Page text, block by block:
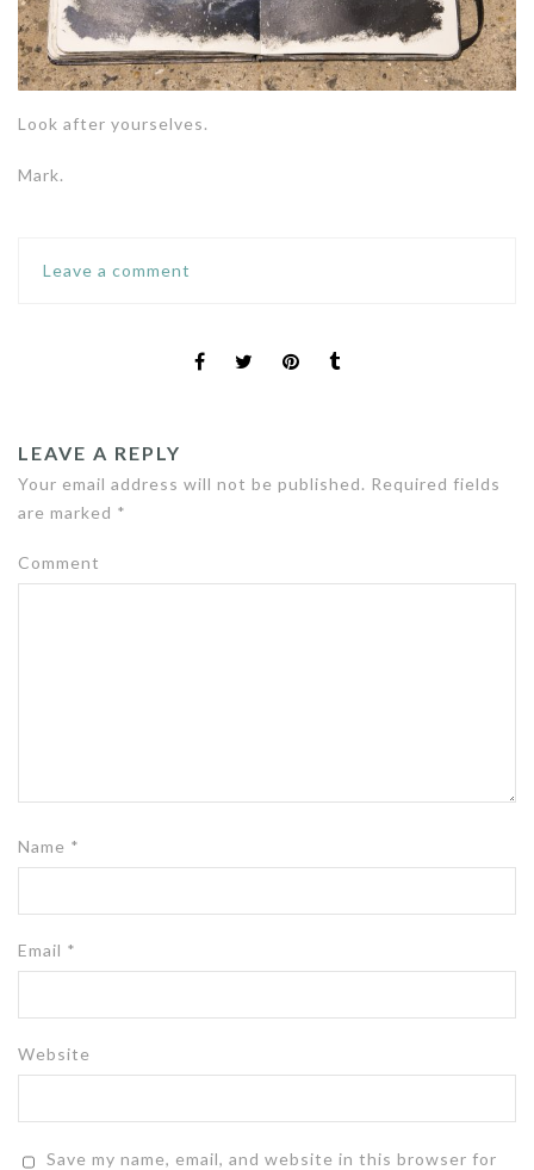
Look after yourselves.
Mark.
Leave a comment
LEAVE A REPLY
Your email address will not be published. Required fields
are marked *
Comment
Name *
Email *
Website
Save my name, email, and website in this browser for